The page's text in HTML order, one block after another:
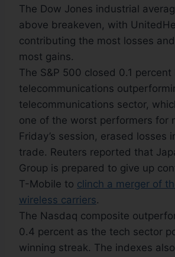
The Dow Jones industrial
above breakeven, with
contributing the most losses
most gains.
The S&P 500 closed 0.1 percent
telecommunications
telecommunications sector,
one of the worst performers for
Friday’s session, erased losses
trade. Reuters reported that
Group is prepared to give up
T-Mobile to clinch a merger of
wireless carriers.
The Nasdaq composite
0.4 percent as the tech sector
winning streak. The indexes